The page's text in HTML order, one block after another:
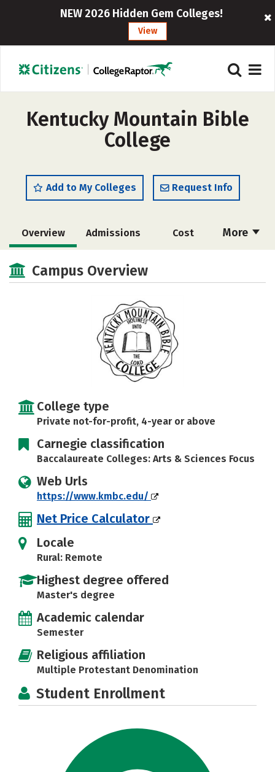
NEW 2026 Hidden Gem Colleges!
View
Kentucky Mountain Bible
College
Add to My Colleges Request Info
More
Overview Admissions Cost
Academics Majors
Social Media Safety Careers
Campus Overview
College type
Private not-for-profit, 4-year or above
Carnegie classification
Baccalaureate Colleges: Arts & Sciences Focus
Web Urls
https://www.kmbc.edu/
Net Price Calculator
Locale
Rural: Remote
Highest degree offered
Master's degree
Academic calendar
Semester
Religious affiliation
Multiple Protestant Denomination
Student Enrollment